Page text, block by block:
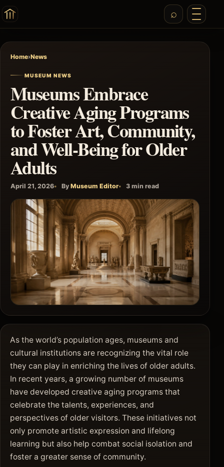
Home›News
MUSEUM NEWS
Museums Embrace
Creative Aging Programs
to Foster Art, Community,
and Well-Being for Older
Adults
April 21, 2026 By Museum Editor 3 min read
As the world’s population ages, museums and
cultural institutions are recognizing the vital role
they can play in enriching the lives of older adults.
In recent years, a growing number of museums
have developed creative aging programs that
celebrate the talents, experiences, and
perspectives of older visitors. These initiatives not
only promote artistic expression and lifelong
learning but also help combat social isolation and
foster a greater sense of community.